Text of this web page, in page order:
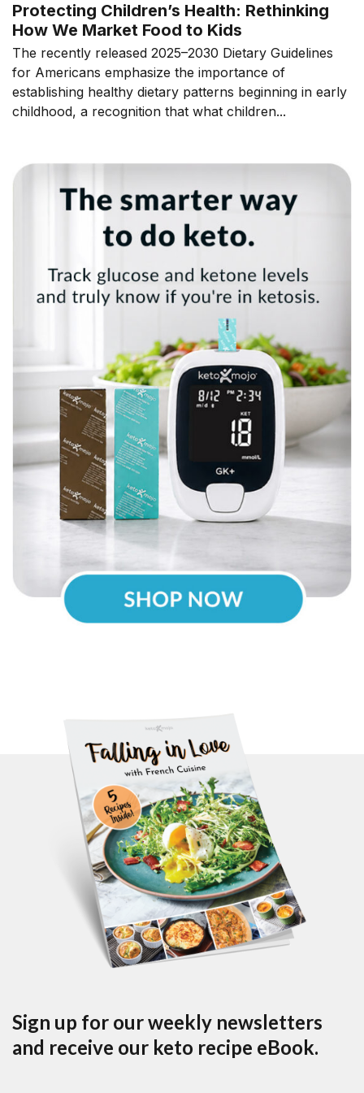
Protecting Children’s Health: Rethinking
How We Market Food to Kids
The recently released 2025–2030 Dietary Guidelines
for Americans emphasize the importance of
establishing healthy dietary patterns beginning in early
childhood, a recognition that what children...
Sign up for our weekly newsletters
and receive our keto recipe eBook.